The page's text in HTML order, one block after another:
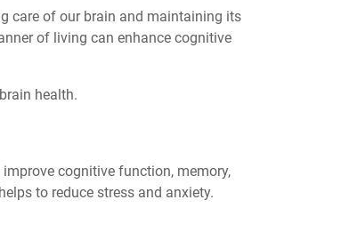
care of our brain and maintaining its
of living can enhance cognitive
health.
cognitive function, memory,
to reduce stress and anxiety.